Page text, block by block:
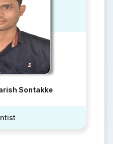
Sontakke